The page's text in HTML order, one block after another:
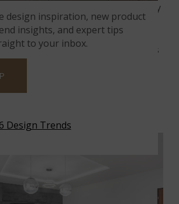
blends pale gray with cloudy
with jet-black speckles. It reads
easily hides crumbs and dust.
is a beautiful choice for kitchens
design inspiration, new product
insights, and expert tips
to your inbox.
Design Trends